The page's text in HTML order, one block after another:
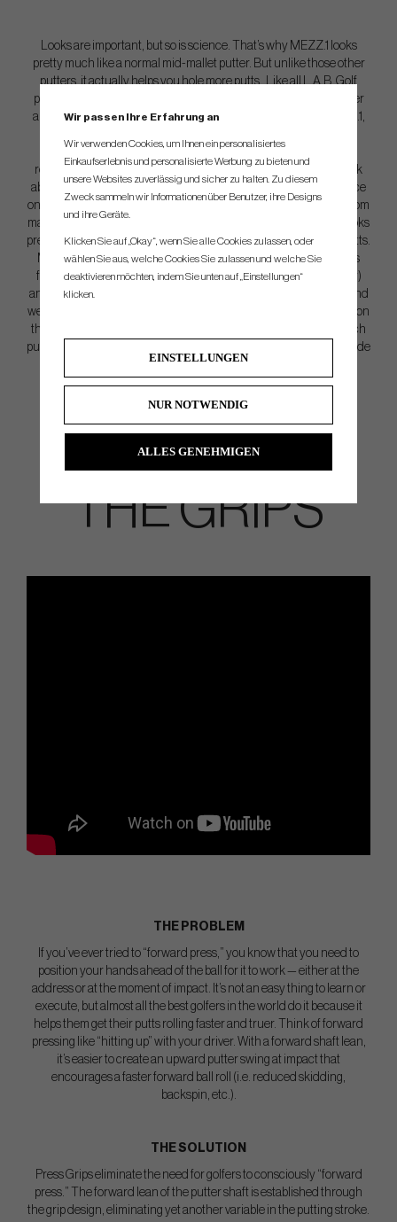
Looks are important, but so is science. That’s why MEZZ.1 looks
pretty much like a normal mid-mallet putter. But unlike those other
putters, it actually helps you hole more putts. Like all L.A.B. Golf
putters, MEZZ.1 is 100% Lie Angle Balanced to make putting easier
and more fun. It feels like magic… but it’s just science. With MEZZ.1,
forgiving mallets: MEZZ.1 MAX and
responsiveness is great for golfers that want a little more feedback
about how their putter is moving and can help with controlling pace
on ultra-slick putts. Zero Torque. Zero Compromise. MEZZ.1 Custom
makes it easy for any golfer to benefit from Lie Angle Balance. It looks
pretty much like a normal putter. But it actually helps you make putts.
MEZZ.1 Custom is our fully customizable mid-mallet putter that’s
fully CNC machined from a billet of 6061 aircraft aluminum (body)
and 303 stainless steel (midsection) to create our best-feeling — and
we think best looking — putter to date. It includes 10 weights (eight on
the bottom, two on the sides) that allow us to individually build each
putter to a golfer’s exact specifications. MEZZ.1 Custom is 100% Made
In the USA and built and balanced in Eugene, Oregon.
THE GRIPS
THE PROBLEM
If you’ve ever tried to “forward press,” you know that you need to
position your hands ahead of the ball for it to work — either at the
address or at the moment of impact. It’s not an easy thing to learn or
execute, but almost all the best golfers in the world do it because it
helps them get their putts rolling faster and truer. Think of forward
pressing like “hitting up” with your driver. With a forward shaft lean,
it’s easier to create an upward putter swing at impact that
encourages a faster forward ball roll (i.e. reduced skidding,
backspin, etc.).
THE SOLUTION
Press Grips eliminate the need for golfers to consciously “forward
press.” The forward lean of the putter shaft is established through
the grip design, eliminating yet another variable in the putting stroke.
Wir passen Ihre Erfahrung an
Wir verwenden Cookies, um Ihnen ein personalisiertes
Einkaufserlebnis und personalisierte Werbung zu bieten und
unsere Websites zuverlässig und sicher zu halten. Zu diesem
Zweck sammeln wir Informationen über Benutzer, ihre Designs
und ihre Geräte.
Klicken Sie auf „Okay“, wenn Sie alle Cookies zulassen, oder
wählen Sie aus, welche Cookies Sie zulassen und welche Sie
deaktivieren möchten, indem Sie unten auf „Einstellungen“
klicken.
EINSTELLUNGEN
NUR NOTWENDIG
ALLES GENEHMIGEN